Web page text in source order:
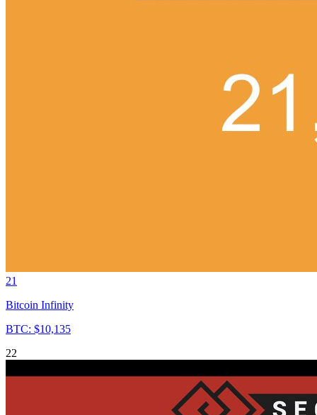
21
Bitcoin Infinity
BTC: $10,135
22